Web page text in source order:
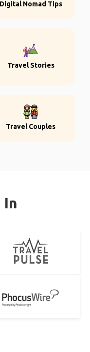
Digital Nomad Tips
Travel Stories
Travel Couples
In